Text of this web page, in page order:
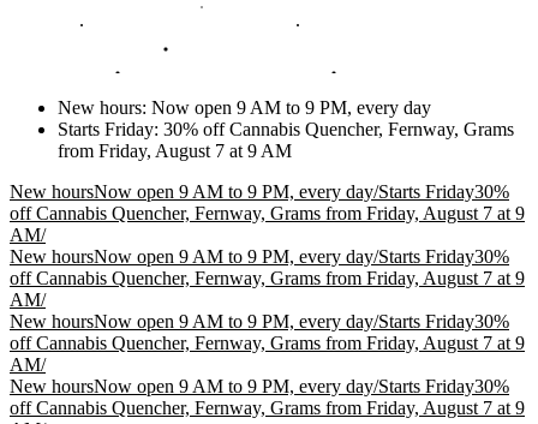
New hours: Now open 9 AM to 9 PM, every day
Starts Friday: 30% off Cannabis Quencher, Fernway, Grams
from Friday, August 7 at 9 AM
New hoursNow open 9 AM to 9 PM, every day/Starts Friday30%
off Cannabis Quencher, Fernway, Grams from Friday, August 7 at 9
AM/
New hoursNow open 9 AM to 9 PM, every day/Starts Friday30%
off Cannabis Quencher, Fernway, Grams from Friday, August 7 at 9
AM/
New hoursNow open 9 AM to 9 PM, every day/Starts Friday30%
off Cannabis Quencher, Fernway, Grams from Friday, August 7 at 9
AM/
New hoursNow open 9 AM to 9 PM, every day/Starts Friday30%
off Cannabis Quencher, Fernway, Grams from Friday, August 7 at 9